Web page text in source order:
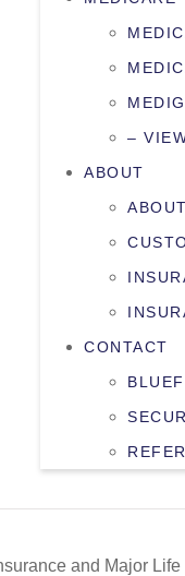
–
ABOUT
CONTACT
and Major